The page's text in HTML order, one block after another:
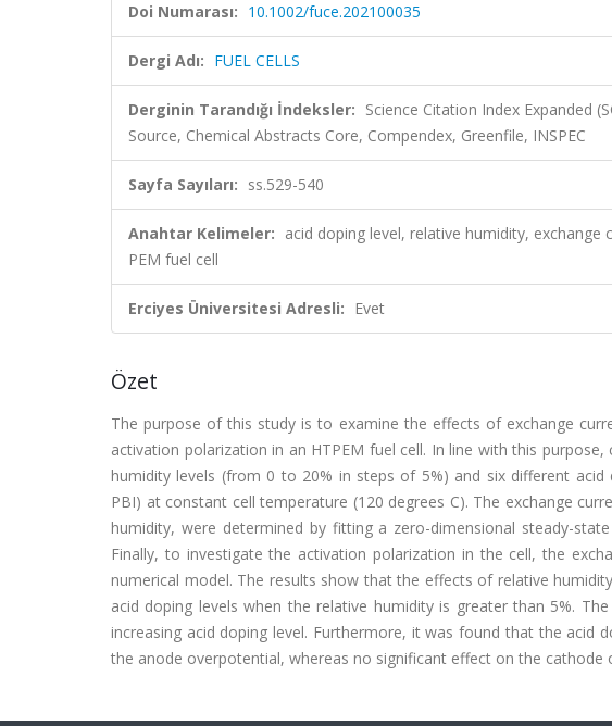
Doi Numarası: 10.1002/fuce.202100035
Dergi Adı: FUEL CELLS
Derginin Tarandığı İndeksler: Science Citation Index Expanded
Source, Chemical Abstracts Core, Compendex, Greenfile, INSPEC
Sayfa Sayıları: ss.529-540
Anahtar Kelimeler: acid doping level, relative humidity,
PEM fuel cell
Erciyes Üniversitesi Adresli: Evet
Özet
The purpose of this study is to examine the effects of exchange
activation polarization in an HTPEM fuel cell. In line with this
humidity levels (from 0 to 20% in steps of 5%) and six different acid
PBI) at constant cell temperature (120 degrees C). The exchange
humidity, were determined by fitting a zero-dimensional steady-
Finally, to investigate the activation polarization in the cell, the
numerical model. The results show that the effects of relative
acid doping levels when the relative humidity is greater than 5%.
increasing acid doping level. Furthermore, it was found that the acid
the anode overpotential, whereas no significant effect on the cathode